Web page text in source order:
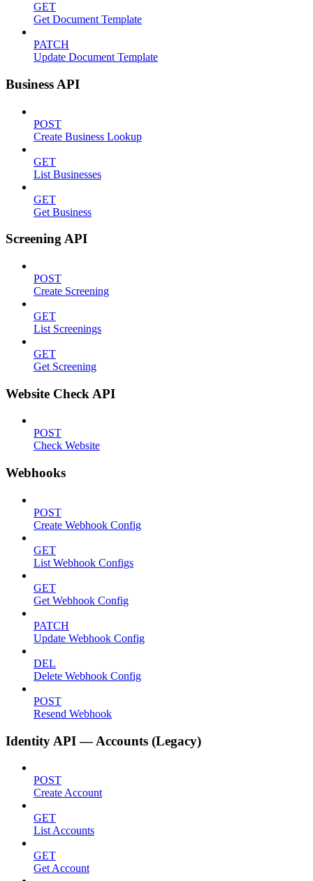
GET
Get Document Template
PATCH
Update Document Template
Business API
POST
Create Business Lookup
GET
List Businesses
GET
Get Business
Screening API
POST
Create Screening
GET
List Screenings
GET
Get Screening
Website Check API
POST
Check Website
Webhooks
POST
Create Webhook Config
GET
List Webhook Configs
GET
Get Webhook Config
PATCH
Update Webhook Config
DEL
Delete Webhook Config
POST
Resend Webhook
Identity API — Accounts (Legacy)
POST
Create Account
GET
List Accounts
GET
Get Account